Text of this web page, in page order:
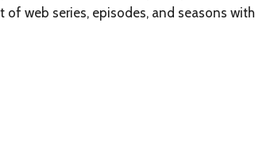
web series, episodes, and seasons with